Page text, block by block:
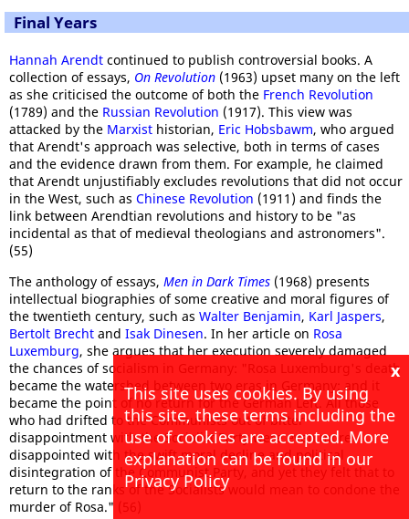
Final Years
Hannah Arendt continued to publish controversial books. A
collection of essays, On Revolution (1963) upset many on the left
as she criticised the outcome of both the French Revolution
(1789) and the Russian Revolution (1917). This view was
attacked by the Marxist historian, Eric Hobsbawm, who argued
that Arendt's approach was selective, both in terms of cases
and the evidence drawn from them. For example, he claimed
that Arendt unjustifiably excludes revolutions that did not occur
in the West, such as Chinese Revolution (1911) and finds the
link between Arendtian revolutions and history to be "as
incidental as that of medieval theologians and astronomers".
(55)
The anthology of essays, Men in Dark Times (1968) presents
intellectual biographies of some creative and moral figures of
the twentieth century, such as Walter Benjamin, Karl Jaspers,
Bertolt Brecht and Isak Dinesen. In her article on Rosa
Luxemburg, she argues that her execution severely damaged
the chances of socialism in Germany: "Rosa Luxemburg's death
became the watershed between two eras in Germany; and it
became the point of no return for the German Left. All those
who had drifted to the Communists out of bitter
disappointment with the Socialist Party were even more
disappointed with the swift moral decline and political
disintegration of the Communist Party, and yet they felt that to
return to the ranks of the Socialists would mean to condone the
murder of Rosa." (56)
x
This site uses cookies. By using
this site, these terms including the
use of cookies are accepted. More
explanation can be found in our
Privacy Policy